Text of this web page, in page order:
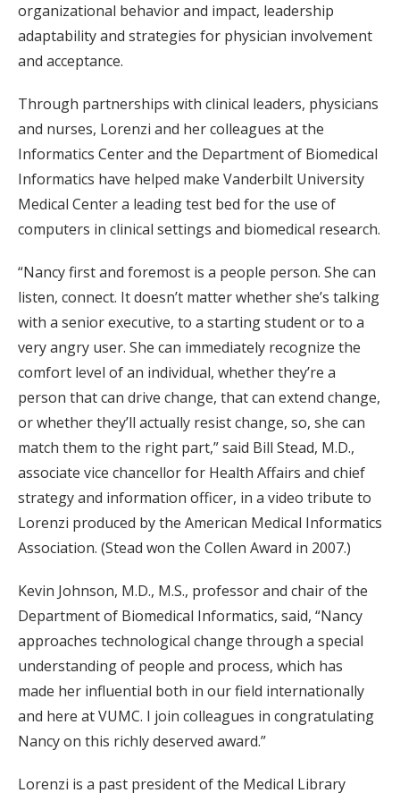
organizational behavior and impact, leadership
adaptability and strategies for physician involvement
and acceptance.
Through partnerships with clinical leaders, physicians
and nurses, Lorenzi and her colleagues at the
Informatics Center and the Department of Biomedical
Informatics have helped make Vanderbilt University
Medical Center a leading test bed for the use of
computers in clinical settings and biomedical research.
“Nancy first and foremost is a people person. She can
listen, connect. It doesn’t matter whether she’s talking
with a senior executive, to a starting student or to a
very angry user. She can immediately recognize the
comfort level of an individual, whether they’re a
person that can drive change, that can extend change,
or whether they’ll actually resist change, so, she can
match them to the right part,” said Bill Stead, M.D.,
associate vice chancellor for Health Affairs and chief
strategy and information officer, in a video tribute to
Lorenzi produced by the American Medical Informatics
Association. (Stead won the Collen Award in 2007.)
Kevin Johnson, M.D., M.S., professor and chair of the
Department of Biomedical Informatics, said, “Nancy
approaches technological change through a special
understanding of people and process, which has
made her influential both in our field internationally
and here at VUMC. I join colleagues in congratulating
Nancy on this richly deserved award.”
Lorenzi is a past president of the Medical Library